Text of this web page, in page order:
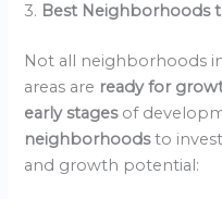
3. Best Neighborhoods
Not all neighborhoods
areas are ready for
early stages of
neighborhoodsto
and growth potential: